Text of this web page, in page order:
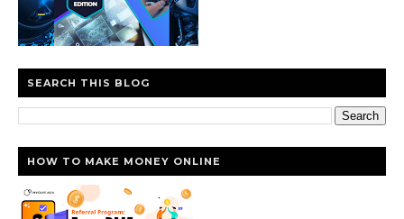
SEARCH THIS BLOG
HOW TO MAKE MONEY ONLINE